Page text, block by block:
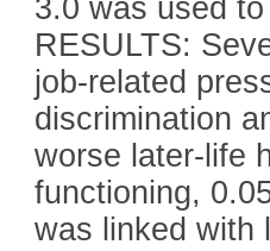
3.0 was used
RESULTS:
job-related
discrimination
worse later-life
functioning,
was linked with